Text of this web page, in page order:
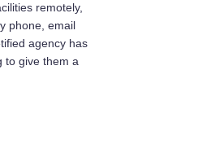
remotely,
phone, email
agency has
to give them a